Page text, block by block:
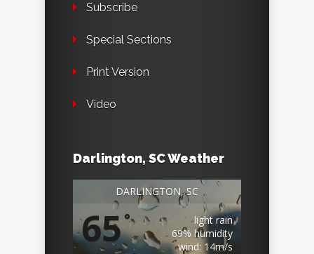
Subscribe
Special Sections
Print Version
Video
Darlington, SC Weather
DARLINGTON, SC
65°
light rain
69% humidity
wind: 14m/s